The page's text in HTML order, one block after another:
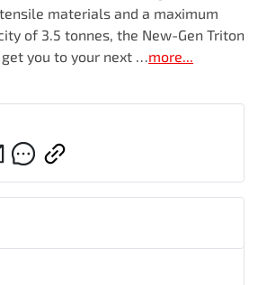
materials and a maximum
of 3.5 tonnes, the New-Gen Triton
you to your next …more...